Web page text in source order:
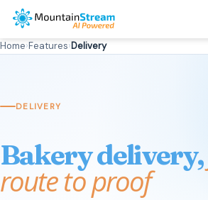
Skip
main
Home›Features›Delivery
DELIVERY
Bakery delivery,
route to proof